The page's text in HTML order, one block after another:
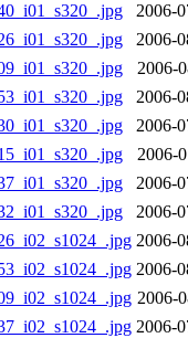
2006-
2006-
2006-
2006-
2006-
2006-
2006-
2006-
2006-
2006-
2006-
2006-